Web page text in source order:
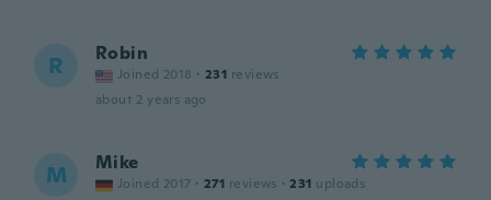
R Robin
Joined 2018 · 231 reviews
about 2 years ago
M Mike
Joined 2017 · 271 reviews · 231 uploads